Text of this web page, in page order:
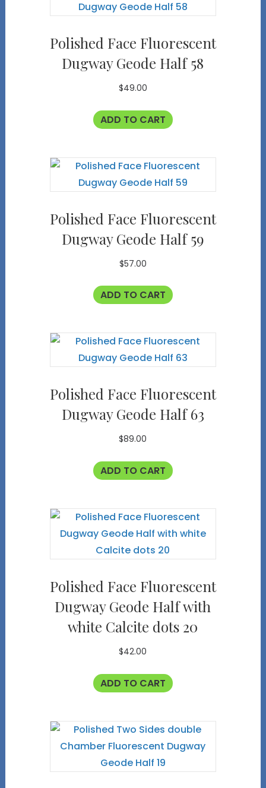
Polished Face Fluorescent
Dugway Geode Half 58
$49.00
ADD TO CART
Polished Face Fluorescent
Dugway Geode Half 59
$57.00
ADD TO CART
Polished Face Fluorescent
Dugway Geode Half 63
$89.00
ADD TO CART
Polished Face Fluorescent
Dugway Geode Half with
white Calcite dots 20
$42.00
ADD TO CART